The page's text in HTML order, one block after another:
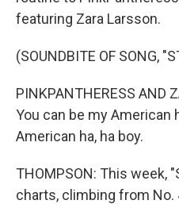
featuring Zara Larsson.
(SOUNDBITE OF SONG,
PINKPANTHERESS AND
You can be my American
American ha, ha boy.
THOMPSON: This week,
charts, climbing from No.